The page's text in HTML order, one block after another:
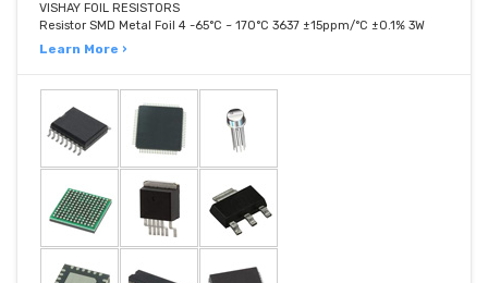
VISHAY FOIL RESISTORS
Resistor SMD Metal Foil 4 -65°C ~ 170°C 3637 ±15ppm/°C ±0.1% 3W
Learn More ›